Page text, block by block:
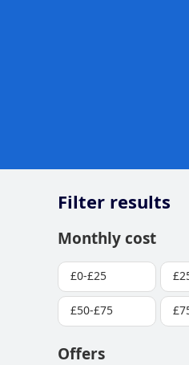
Filter results
Monthly cost
£0-£25
£50-£75
Offers